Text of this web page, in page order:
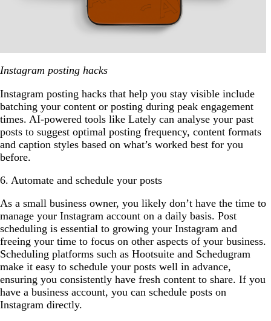
Instagram posting hacks
Instagram posting hacks that help you stay visible include
batching your content or posting during peak engagement
times. AI-powered tools like Lately can analyse your past
posts to suggest optimal posting frequency, content formats
and caption styles based on what’s worked best for you
before.
6. Automate and schedule your posts
As a small business owner, you likely don’t have the time to
manage your Instagram account on a daily basis. Post
scheduling is essential to growing your Instagram and
freeing your time to focus on other aspects of your business.
Scheduling platforms such as Hootsuite and Schedugram
make it easy to schedule your posts well in advance,
ensuring you consistently have fresh content to share. If you
have a business account, you can schedule posts on
Instagram directly.